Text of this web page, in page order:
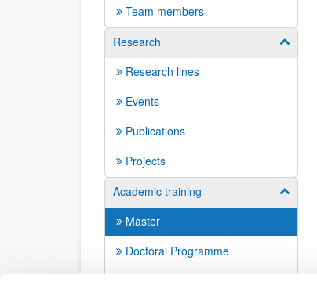
Team members
Research
Research lines
Events
Publications
Projects
Academic training
Master
Doctoral Programme